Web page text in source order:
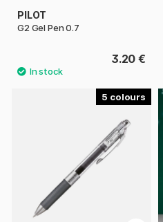
PILOT
G2 Gel Pen 0.7
3.20 €
5